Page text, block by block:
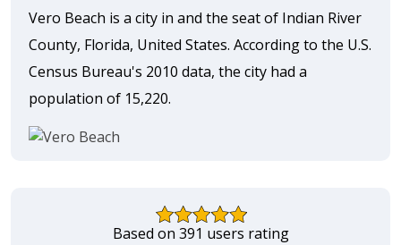
Vero Beach is a city in and the seat of Indian River
County, Florida, United States. According to the U.S.
Census Bureau's 2010 data, the city had a
population of 15,220.
Based on 391 users rating